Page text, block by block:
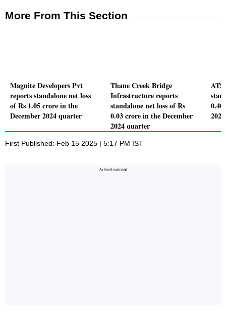
More From This Section
Magnite Developers Pvt
reports standalone net loss
of Rs 1.05 crore in the
December 2024 quarter
Thane Creek Bridge
Infrastructure reports
standalone net loss of Rs
0.03 crore in the December
2024 quarter
First Published: Feb 15 2025 | 5:17 PM IST